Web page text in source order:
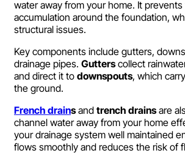
water away from your home. It
accumulation around the foundation,
structural issues.
Key components include gutters,
drainage pipes. Gutterscollect
and direct it to downspouts, which
the ground.
French drainsand trench drainsare
channel water away from your home
your drainage system well maintained
flows smoothly and reduces the risk of